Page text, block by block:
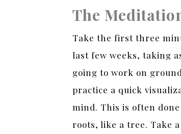
The
Take the first three
last few weeks, taking
going to work on
practice a quick
mind. This is often
roots, like a tree. Take